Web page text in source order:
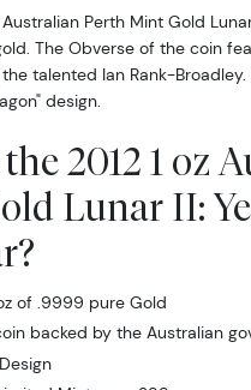
Australian Perth Mint Gold
The Obverse of the coin
talented Ian Rank-
design.
2012 1 oz
Lunar II:
of .9999 pure Gold
backed by the Australian